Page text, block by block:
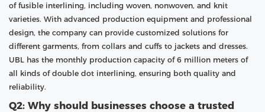
of fusible interlining, including woven, nonwoven, and knit
varieties. With advanced production equipment and professional
design, the company can provide customized solutions for
different garments, from collars and cuffs to jackets and dresses.
UBL has the monthly production capacity of 6 million meters of
all kinds of double dot interlining, ensuring both quality and
reliability.
Q2: Why should businesses choose a trusted